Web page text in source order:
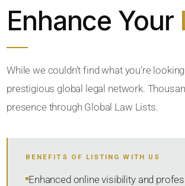
Enhance Your
While we couldn’t find what you’re
prestigious global legal network.
presence through Global Law Lists.
BENEFITS OF LISTING WITH US
Enhanced online visibility and